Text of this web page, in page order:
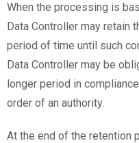
When the processing is
Data Controller may retain
period of time until such
Data Controller may be
longer period in
order of an authority.
At the end of the retention